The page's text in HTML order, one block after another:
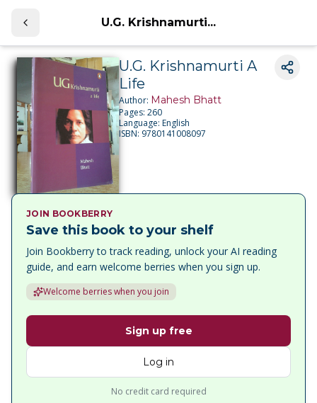
U.G. Krishnamurti...
U.G. Krishnamurti A
Life
Author: Mahesh Bhatt
Pages: 260
Language: English
ISBN: 9780141008097
JOIN BOOKBERRY
Save this book to your shelf
Join Bookberry to track reading, unlock your AI reading
guide, and earn welcome berries when you sign up.
Welcome berries when you join
Sign up free
Log in
No credit card required